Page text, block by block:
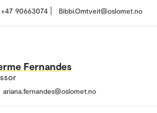
+47 90663074 Bibbi.Omtveit@oslomet.no
Fernandes
ariana.fernandes@oslomet.no